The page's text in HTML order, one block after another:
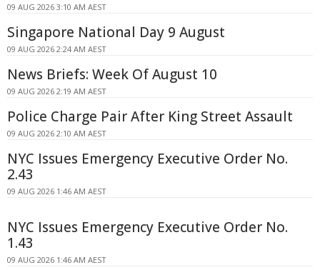
09 AUG 2026 3:10 AM AEST
Singapore National Day 9 August
09 AUG 2026 2:24 AM AEST
News Briefs: Week Of August 10
09 AUG 2026 2:19 AM AEST
Police Charge Pair After King Street Assault
09 AUG 2026 2:10 AM AEST
NYC Issues Emergency Executive Order No.
2.43
09 AUG 2026 1:46 AM AEST
NYC Issues Emergency Executive Order No.
1.43
09 AUG 2026 1:46 AM AEST